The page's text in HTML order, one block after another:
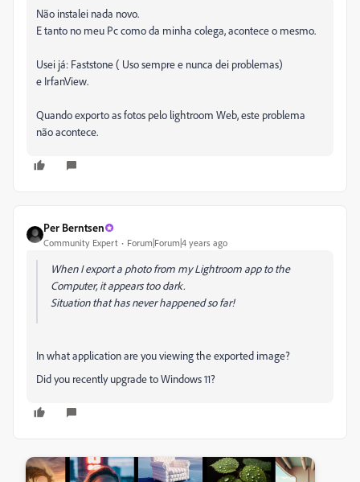
Não instalei nada novo.
E tanto no meu Pc como da minha colega, acontece o mesmo.
Usei já: Faststone ( Uso sempre e nunca dei problemas)
e IrfanView.
Quando exporto as fotos pelo lightroom Web, este problema
não acontece.
Per Berntsen
Community Expert Forum|Forum|4 years ago
When I export a photo from my Lightroom app to the
Computer, it appears too dark.
Situation that has never happened so far!
In what application are you viewing the exported image?
Did you recently upgrade to Windows 11?